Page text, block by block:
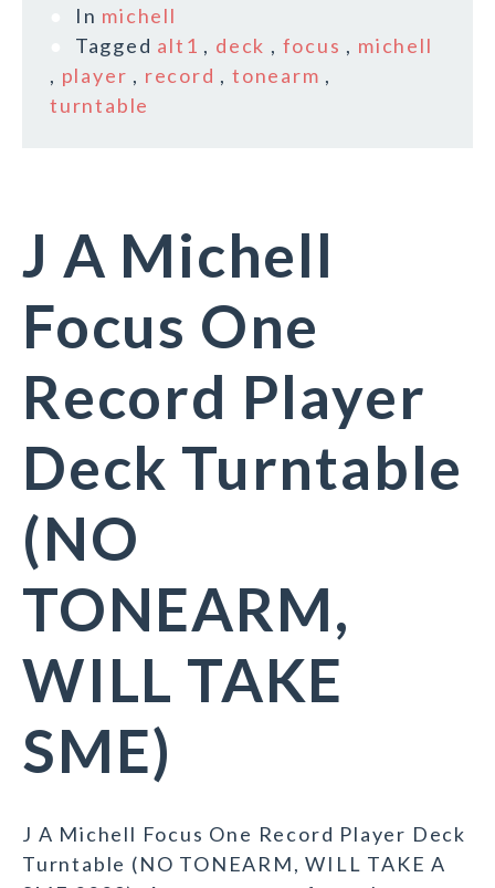
In michell
Tagged alt1 , deck , focus , michell
, player , record ,tonearm ,
turntable
J A Michell
Focus One
Record Player
Deck Turntable
(NO
TONEARM,
WILL TAKE
SME)
J A Michell Focus One Record Player Deck
Turntable (NO TONEARM, WILL TAKE A